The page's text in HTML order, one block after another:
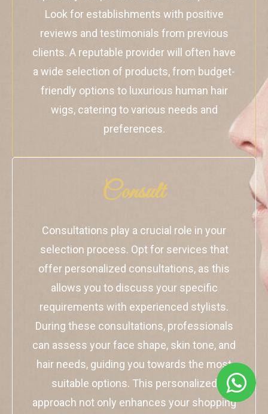
Look for establishments with positive
reviews and testimonials from previous
clients. A reputable provider will often have
a wide selection of products, from budget-
friendly options to luxurious human hair
wigs, catering to various needs and
preferences.
Consult
Consultations play a crucial role in your
selection process. Opt for services that
offer personalized consultations, as this
allows you to discuss your specific
requirements with experienced stylists.
During these consultations, professionals
can assess your face shape, skin tone, and
hair needs, guiding you towards the most
suitable options. This personalized
approach not only enhances your shopping